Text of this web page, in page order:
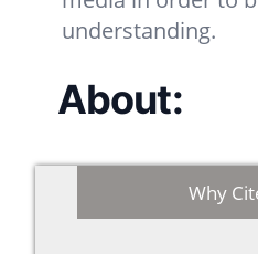
understanding.
About:
Why